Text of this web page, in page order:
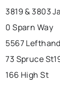
3819 & 3803
0 Sparn Way
5567
73 Spruce St
166 High St